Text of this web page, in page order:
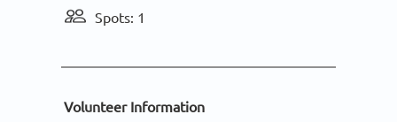
Spots: 1
Volunteer Information